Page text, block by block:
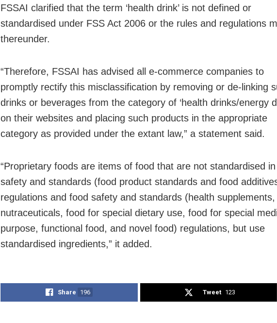
FSSAI clarified that the term ‘health drink’ is not defined or
standardised under FSS Act 2006 or the rules and regulations
thereunder.
“Therefore, FSSAI has advised all e-commerce companies to
promptly rectify this misclassification by removing or de-linking
drinks or beverages from the category of ‘health drinks/energy
on their websites and placing such products in the appropriate
category as provided under the extant law,” a statement said.
“Proprietary foods are items of food that are not standardised in
safety and standards (food product standards and food
regulations and food safety and standards (health supplements,
nutraceuticals, food for special dietary use, food for special
purpose, functional food, and novel food) regulations, but use
standardised ingredients,” it added.
Share 196 Tweet 123